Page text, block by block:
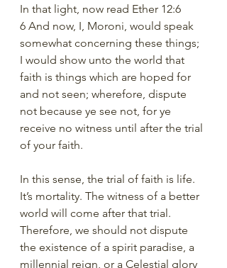
In that light, now read Ether 12:6
6 And now, I, Moroni, would speak
somewhat concerning these things;
I would show unto the world that
faith is things which are hoped for
and not seen; wherefore, dispute
not because ye see not, for ye
receive no witness until after the trial
of your faith.
In this sense, the trial of faith is life.
It’s mortality. The witness of a better
world will come after that trial.
Therefore, we should not dispute
the existence of a spirit paradise, a
millennial reign, or a Celestial glory